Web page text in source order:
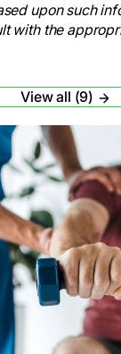
upon such
with the
View all (9)